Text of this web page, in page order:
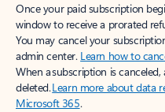
Once your paid subscription
window to receive a prorated
You may cancel your
admin center. Learn how to
When a subscription is
deleted.Learn more about data
Microsoft 365.